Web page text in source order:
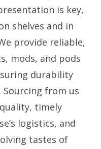
is key,
shelves and in
provide reliable,
mods, and pods
durability
from us
timely
logistics, and
tastes of